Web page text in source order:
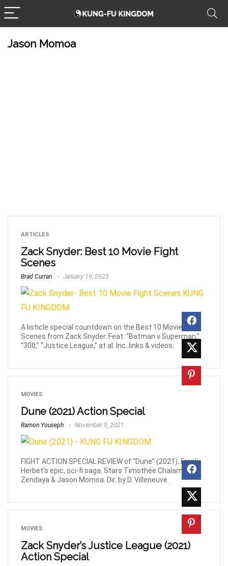
Jason Momoa
ARTICLES
Zack Snyder: Best 10 Movie Fight
Scenes
Brad Curran January 19, 2023
A listicle special countdown on the Best 10 Movie Fight
Scenes from Zack Snyder. Feat. “Batman v Superman,”
“300,” “Justice League,” at al. Inc. links & videos.
MOVIES
Dune (2021) Action Special
Ramon Youseph November 9, 2021
FIGHT ACTION SPECIAL REVIEW of “Dune” (2021), Frank
Herbet's epic, sci-fi saga. Stars Timothée Chalamet,
Zendaya & Jason Momoa. Dir. by D. Villeneuve.
MOVIES
Zack Snyder’s Justice League (2021)
Action Special